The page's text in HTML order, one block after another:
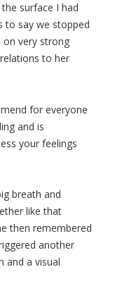
surface I had
to say we stopped
on very strong
to her
for everyone
and is
your feelings
breath and
like that
then remembered
another
and a visual